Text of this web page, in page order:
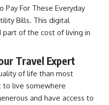
Pay For These Everyday
Bills. This digital
part of the cost of living in
Travel Expert
of life than most
to live somewhere
and have access to